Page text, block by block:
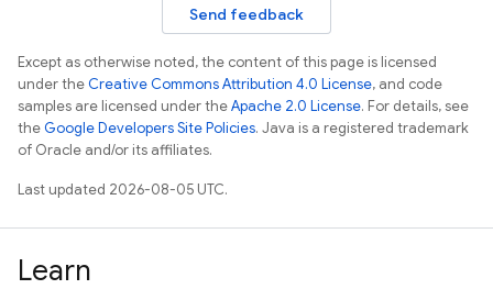
Send feedback
Except as otherwise noted, the content of this page is licensed
under theCreative Commons Attribution 4.0 License, and code
samples are licensed under theApache 2.0 License. For details, see
theGoogle Developers Site Policies. Java is a registered trademark
of Oracle and/or its affiliates.
Last updated 2026-08-05 UTC.
Learn